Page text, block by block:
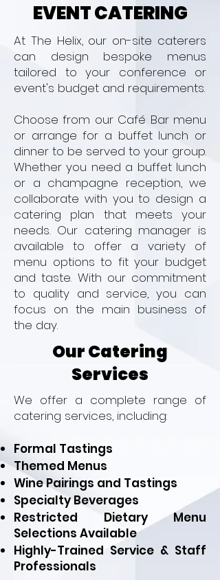
EVENT CATERING
At The Helix, our on-site caterers
can design bespoke menus
tailored to your conference or
event's budget and requirements.
Choose from our Café Bar menu
or arrange for a buffet lunch or
dinner to be served to your group.
Whether you need a buffet lunch
or a champagne reception, we
collaborate with you to design a
catering plan that meets your
needs. Our catering manager is
available to offer a variety of
menu options to fit your budget
and taste. With our commitment
to quality and service, you can
focus on the main business of
the day.
Our Catering
Services
We offer a complete range of
catering services, including:
Formal Tastings
Themed Menus
Wine Pairings and Tastings
Specialty Beverages
Restricted Dietary Menu
Selections Available
Highly-Trained Service & Staff
Professionals